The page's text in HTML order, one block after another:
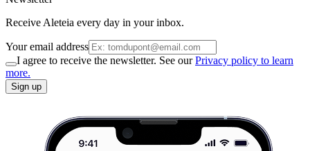
Receive Aleteia every day in your inbox.
Your email address
I agree to receive the newsletter. See ourPrivacy policy to learn
more.
Sign up